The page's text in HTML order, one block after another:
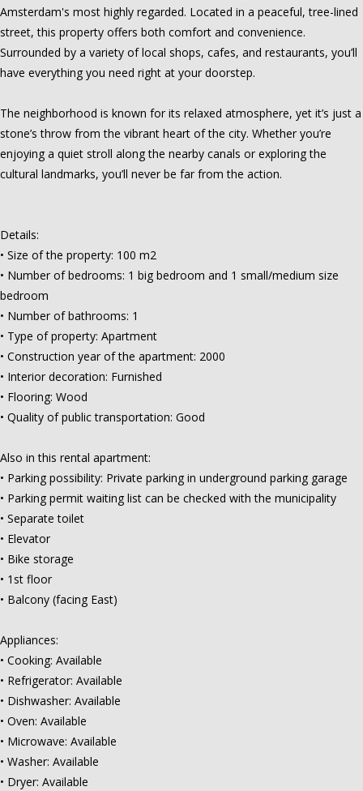
Amsterdam's most highly regarded. Located in a peaceful, tree-lined
street, this property offers both comfort and convenience.
Surrounded by a variety of local shops, cafes, and restaurants, you’ll
have everything you need right at your doorstep.
The neighborhood is known for its relaxed atmosphere, yet it’s just a
stone’s throw from the vibrant heart of the city. Whether you’re
enjoying a quiet stroll along the nearby canals or exploring the
cultural landmarks, you’ll never be far from the action.
Details:
• Size of the property: 100 m2
• Number of bedrooms: 1 big bedroom and 1 small/medium size
bedroom
• Number of bathrooms: 1
• Type of property: Apartment
• Construction year of the apartment: 2000
• Interior decoration: Furnished
• Flooring: Wood
• Quality of public transportation: Good
Also in this rental apartment:
• Parking possibility: Private parking in underground parking garage
• Parking permit waiting list can be checked with the municipality
• Separate toilet
• Elevator
• Bike storage
• 1st floor
• Balcony (facing East)
Appliances:
• Cooking: Available
• Refrigerator: Available
• Dishwasher: Available
• Oven: Available
• Microwave: Available
• Washer: Available
• Dryer: Available